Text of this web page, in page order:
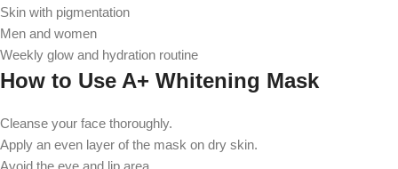
Skin with pigmentation
Men and women
Weekly glow and hydration routine
How to Use A+ Whitening Mask
Cleanse your face thoroughly.
Apply an even layer of the mask on dry skin.